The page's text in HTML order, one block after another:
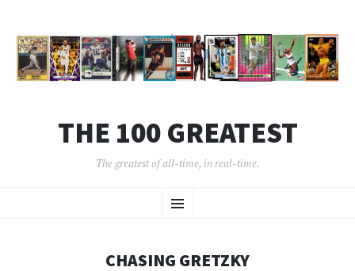
THE 100 GREATEST
The greatest of all-time, in real-time.
Menu
TO
CHASING GRETZKY